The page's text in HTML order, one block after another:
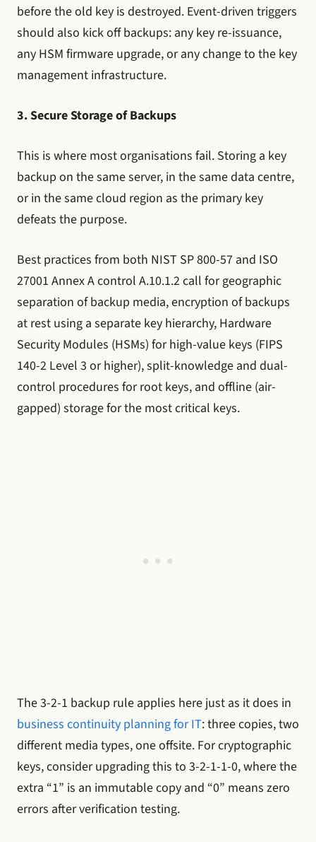
before the old key is destroyed. Event-driven triggers
should also kick off backups: any key re-issuance,
any HSM firmware upgrade, or any change to the key
management infrastructure.
3. Secure Storage of Backups
This is where most organisations fail. Storing a key
backup on the same server, in the same data centre,
or in the same cloud region as the primary key
defeats the purpose.
Best practices from both NIST SP 800-57 and ISO
27001 Annex A control A.10.1.2 call for geographic
separation of backup media, encryption of backups
at rest using a separate key hierarchy, Hardware
Security Modules (HSMs) for high-value keys (FIPS
140-2 Level 3 or higher), split-knowledge and dual-
control procedures for root keys, and offline (air-
gapped) storage for the most critical keys.
The 3-2-1 backup rule applies here just as it does in
business continuity planning for IT: three copies, two
different media types, one offsite. For cryptographic
keys, consider upgrading this to 3-2-1-1-0, where the
extra “1” is an immutable copy and “0” means zero
errors after verification testing.